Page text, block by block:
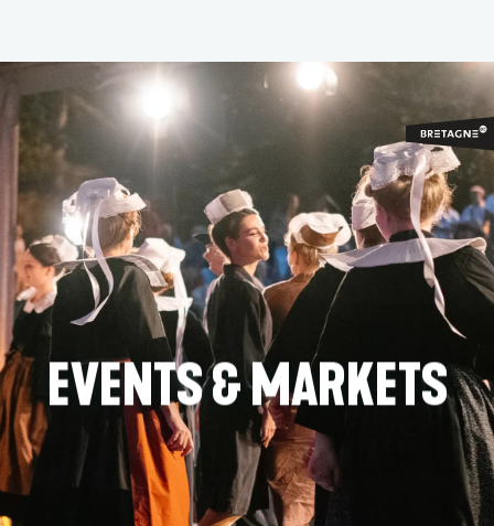
contenu
principal
EVENTS & MARKETS